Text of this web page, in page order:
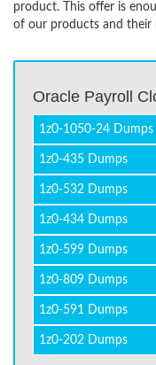
product. This offer is
of our products and
Oracle Payroll
1z0-1050-24 Dumps
1z0-435 Dumps
1z0-532 Dumps
1z0-434 Dumps
1z0-599 Dumps
1z0-809 Dumps
1z0-591 Dumps
1z0-202 Dumps